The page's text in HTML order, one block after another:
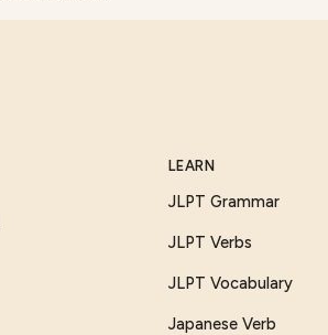
LEARN
JLPT Grammar
JLPT Verbs
JLPT Vocabulary
Japanese Verb